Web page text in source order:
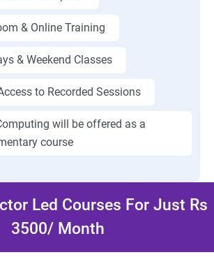
& Online Training
& Weekend Classes
to Recorded Sessions
will be offered as a
course
Led Courses For Just Rs
3500/ Month